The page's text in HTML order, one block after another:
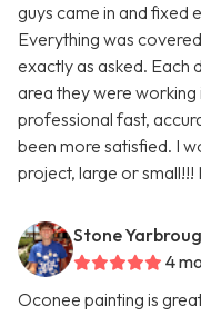
guys came in and fixed
Everything was
exactly as asked. Each
area they were
professional fast,
been more satisfied. I
project, large or small!!!
Stone
4
Oconee painting is